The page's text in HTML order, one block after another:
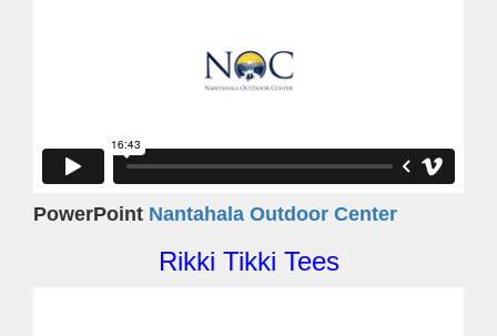
PowerPoint Nantahala Outdoor Center
Rikki Tikki Tees